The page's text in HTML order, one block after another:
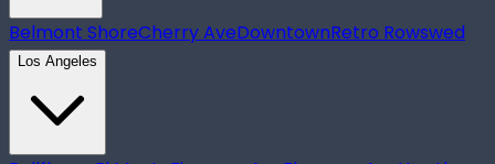
Belmont ShoreCherry AveDowntownRetro Rowswed
Los Angeles